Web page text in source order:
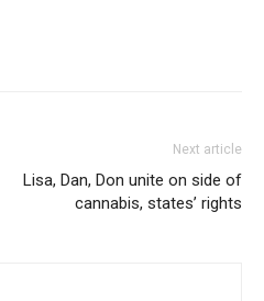
Next article
Lisa, Dan, Don unite on side of
cannabis, states’ rights